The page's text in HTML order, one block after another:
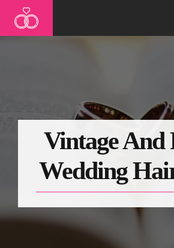
Vintage And
Wedding